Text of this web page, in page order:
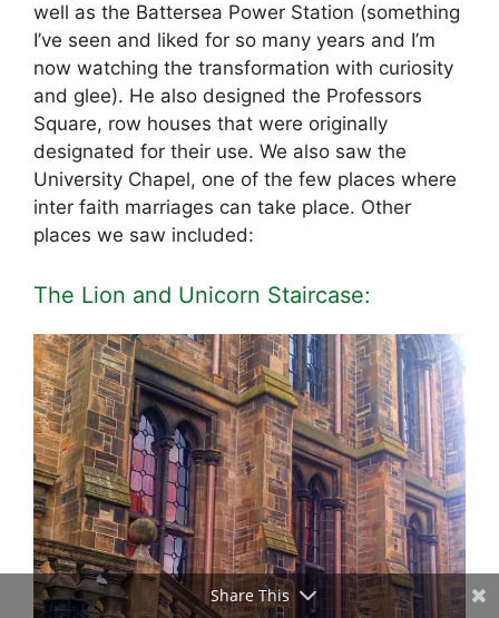
well as the Battersea Power Station (something
I’ve seen and liked for so many years and I’m
now watching the transformation with curiosity
and glee). He also designed the Professors
Square, row houses that were originally
designated for their use. We also saw the
University Chapel, one of the few places where
inter faith marriages can take place. Other
places we saw included:
The Lion and Unicorn Staircase:
Share This